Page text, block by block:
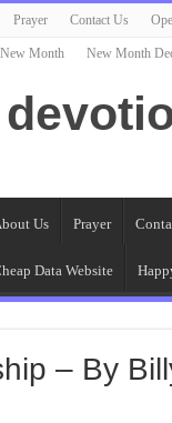
Prayer Contact Us
Month New Month
Us Prayer
Data Website
– By